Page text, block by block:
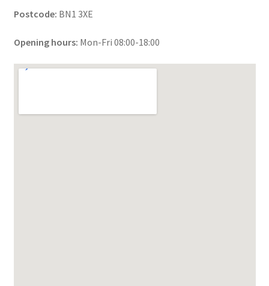
Postcode: BN1 3XE
Opening hours: Mon-Fri 08:00-18:00